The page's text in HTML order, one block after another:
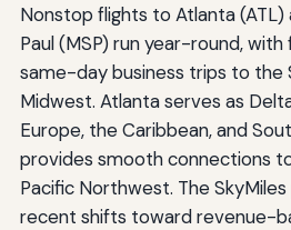
Nonstop flights to Atlanta (ATL)
Paul (MSP) run year-round,
same-day business trips to the
Midwest. Atlanta serves as
Europe, the Caribbean, and
provides smooth connections
Pacific Northwest. The
recent shifts toward revenue-